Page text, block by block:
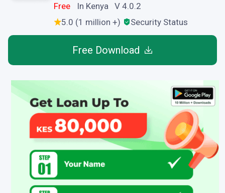
Free
In Kenya V 4.0.2
5.0 (1 million +)
Security Status
Free Download